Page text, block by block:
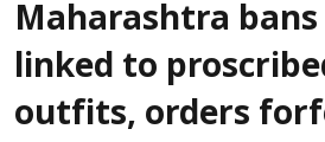
Maharashtra
linked to
outfits, orders